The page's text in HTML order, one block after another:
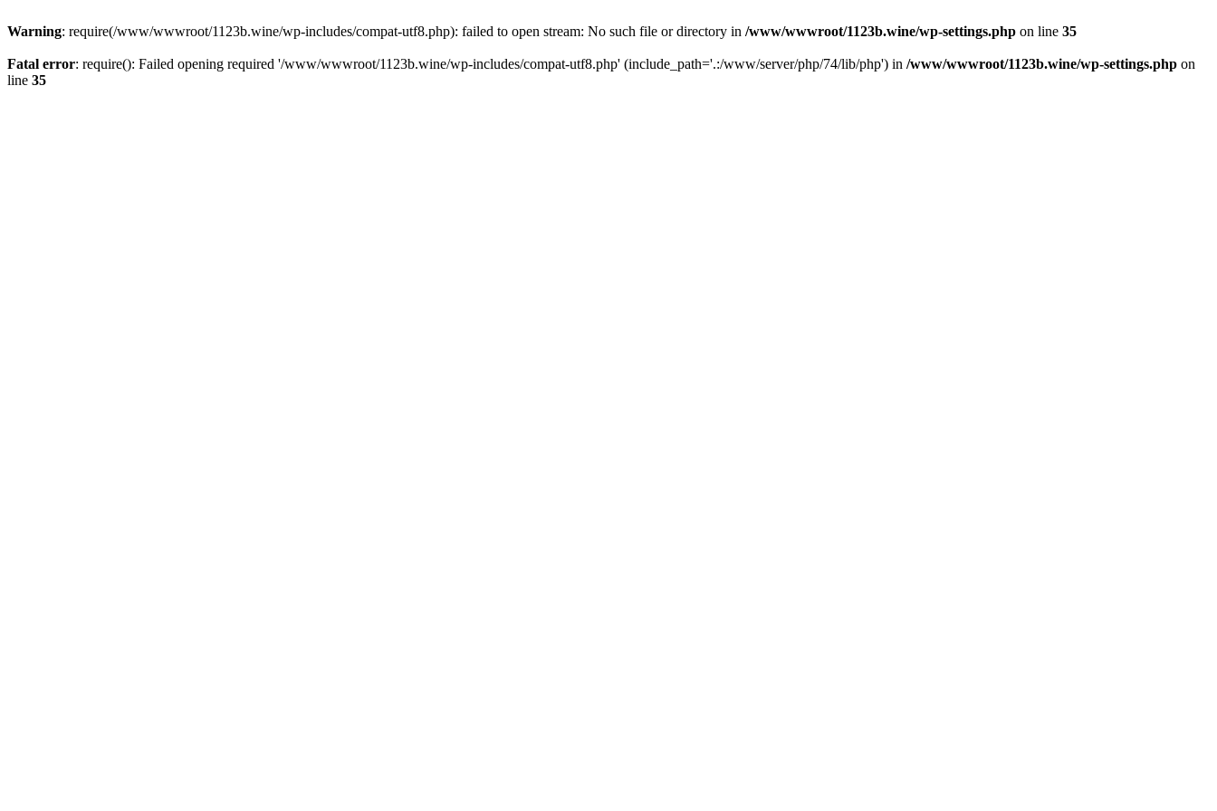
Warning: require(/www/wwwroot/1123b.wine/wp-includes/compat-utf8.php): failed to open stream: No such file or directory in /www/wwwroot/1123b.wine/wp-settings.php on line 35
Fatal error: require(): Failed opening required '/www/wwwroot/1123b.wine/wp-includes/compat-utf8.php' (include_path='.:/www/server/php/74/lib/php') in /www/wwwroot/1123b.wine/wp-settings.php on
line 35